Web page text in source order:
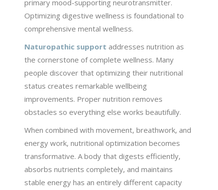
primary mood-supporting neurotransmitter.
Optimizing digestive wellness is foundational to
comprehensive mental wellness.
Naturopathic support addresses nutrition as
the cornerstone of complete wellness. Many
people discover that optimizing their nutritional
status creates remarkable wellbeing
improvements. Proper nutrition removes
obstacles so everything else works beautifully.
When combined with movement, breathwork, and
energy work, nutritional optimization becomes
transformative. A body that digests efficiently,
absorbs nutrients completely, and maintains
stable energy has an entirely different capacity